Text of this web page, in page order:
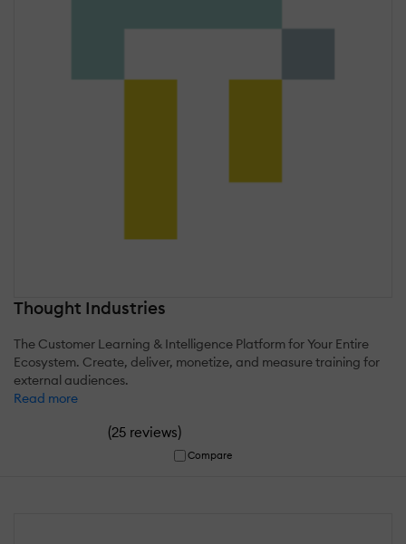
Thought Industries
The Customer Learning & Intelligence Platform for Your Entire
Ecosystem. Create, deliver, monetize, and measure training for
external audiences.
Read more
(25 reviews)
Compare